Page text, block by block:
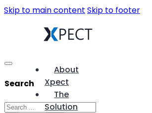
Skip to main content Skip to footer
About
Xpect
The
Solution
Search
Search